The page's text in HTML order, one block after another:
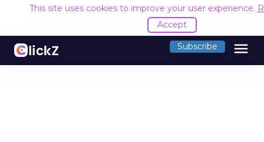
This site uses cookies to improve your user experience.
Accept
Subscribe menu